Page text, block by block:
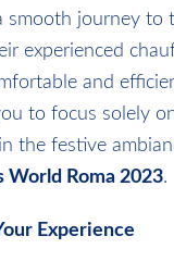
smooth journey to
experienced
and
to focus solely
the festive
World Roma 2023.
Experience